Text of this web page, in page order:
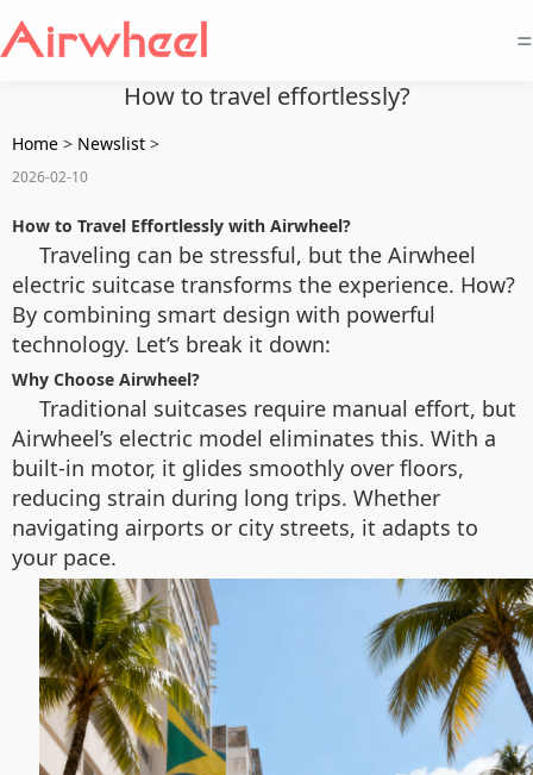
=
How to travel effortlessly?
Home > Newslist >
2026-02-10
How to Travel Effortlessly with Airwheel?
Traveling can be stressful, but the Airwheel
electric suitcase transforms the experience. How?
By combining smart design with powerful
technology. Let’s break it down:
Why Choose Airwheel?
Traditional suitcases require manual effort, but
Airwheel’s electric model eliminates this. With a
built-in motor, it glides smoothly over floors,
reducing strain during long trips. Whether
navigating airports or city streets, it adapts to
your pace.